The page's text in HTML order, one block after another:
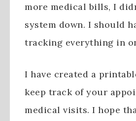
more medical bills, I
system down. I should
tracking everything in
I have created a
keep track of your
medical visits. I hope